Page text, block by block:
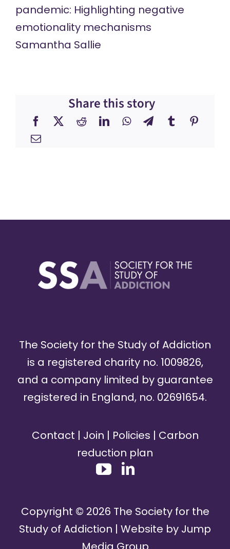
pandemic: Highlighting negative
emotionality mechanisms
Samantha Sallie
Share this story
The Society for the Study of Addiction
is a registered charity no. 1009826,
and a company limited by guarantee
registered in England, no. 02691654.
Contact | Join | Policies | Carbon
reduction plan
Copyright © 2026 The Society for the
Study of Addiction | Website by Jump